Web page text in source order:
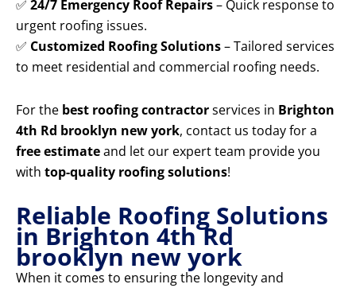
✅ 24/7 Emergency Roof Repairs– Quick response to
urgent roofing issues.
✅ Customized Roofing Solutions– Tailored services
to meet residential and commercial roofing needs.
For the best roofing contractorservices in Brighton
4th Rd brooklyn new york, contact us today for a
free estimateand let our expert team provide you
with top-quality roofing solutions!
Reliable Roofing Solutions
in Brighton 4th Rd
brooklyn new york
When it comes to ensuring the longevity and